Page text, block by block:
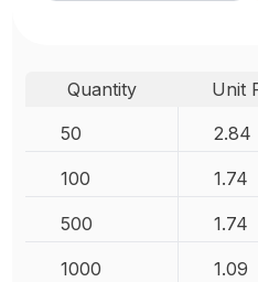
Quantity Unit
50
2.84
100 1.74
500 1.74
1000 1.09